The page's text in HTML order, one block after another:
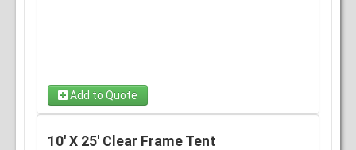
Add to Quote
10' X 25' Clear Frame Tent